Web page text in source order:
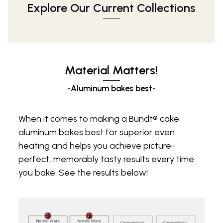
Explore Our Current Collections
Material Matters!
-Aluminum bakes best-
When it comes to making a Bundt® cake,
aluminum bakes best for superior even
heating and helps you achieve picture-
perfect, memorably tasty results every time
you bake. See the results below!